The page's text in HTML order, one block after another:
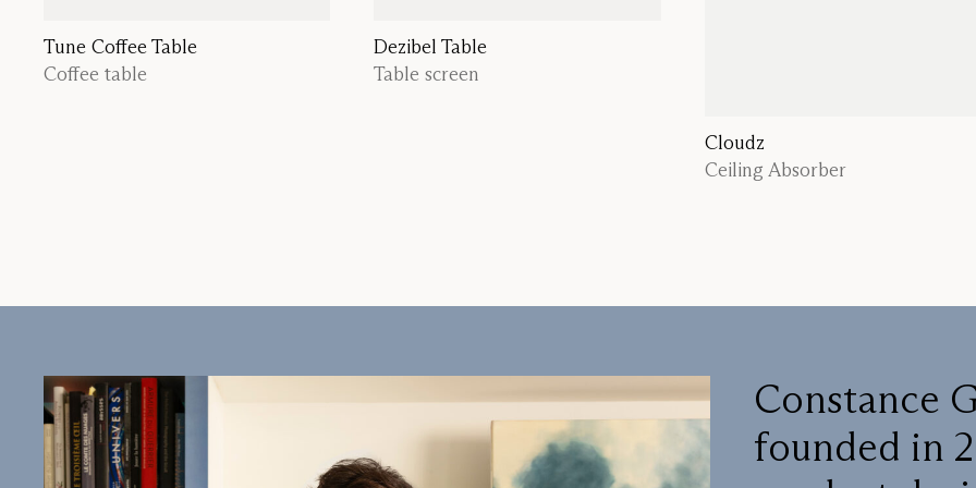
Tune Coffee Table
Coffee table
Dezibel Table
Table screen
Cloudz
Ceiling Absorber
Constance
founded in